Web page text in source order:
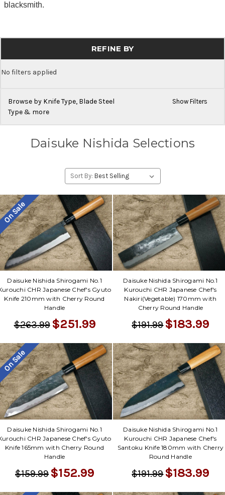
blacksmith.
REFINE BY
No filters applied
Browse by Knife Type, Blade Steel
Type & more
Show Filters
Daisuke Nishida Selections
Sort By:
On Sale
Daisuke Nishida Shirogami No.1
CHR Japanese Chef's Gyuto
Knife 210mm with Cherry Round
Handle
$263.99 $251.99
Daisuke Nishida Shirogami No.1
Kurouchi CHR Japanese Chef's
Nakiri(Vegetable) 170mm with
Cherry Round Handle
$191.99$183.99
On Sale
Daisuke Nishida Shirogami No.1
CHR Japanese Chef's Gyuto
Knife 165mm with Cherry Round
Handle
$159.99 $152.99
Daisuke Nishida Shirogami No.1
Kurouchi CHR Japanese Chef's
Santoku Knife 180mm with Cherry
Round Handle
$191.99$183.99